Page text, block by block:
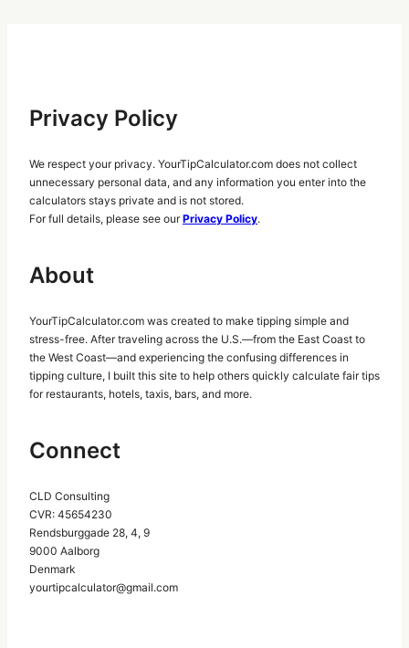
Privacy Policy
We respect your privacy. YourTipCalculator.com does not collect
unnecessary personal data, and any information you enter into the
calculators stays private and is not stored.
For full details, please see ourPrivacy Policy.
About
YourTipCalculator.com was created to make tipping simple and
stress-free. After traveling across the U.S.—from the East Coast to
the West Coast—and experiencing the confusing differences in
tipping culture, I built this site to help others quickly calculate fair tips
for restaurants, hotels, taxis, bars, and more.
Connect
CLD Consulting
CVR: 45654230
Rendsburggade 28, 4, 9
9000 Aalborg
Denmark
yourtipcalculator@gmail.com